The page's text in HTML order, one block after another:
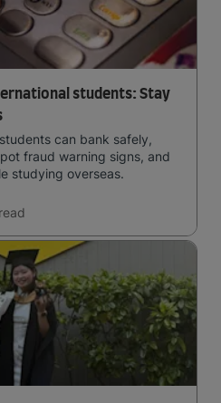
students: Stay
can bank safely,
fraud warning signs, and
studying overseas.
read